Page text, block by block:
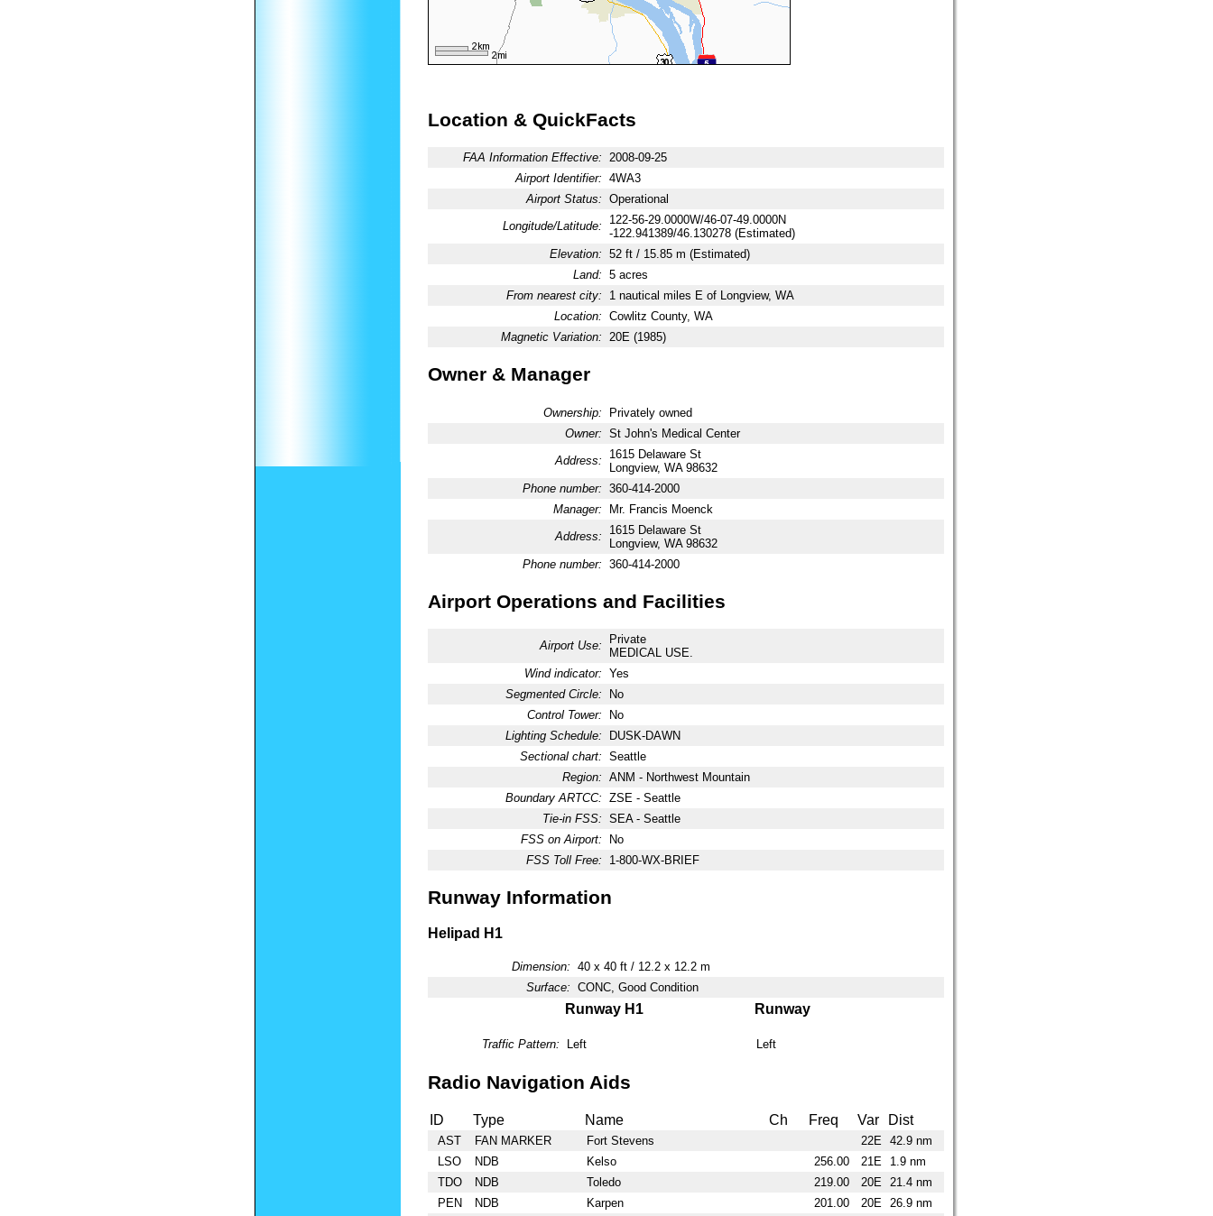
Location & QuickFacts
FAA Information Effective: 2008-09-25
Airport Identifier: 4WA3
Airport Status: Operational
Longitude/Latitude:
122-56-29.0000W/46-07-49.0000N
-122.941389/46.130278 (Estimated)
Elevation: 52 ft / 15.85 m (Estimated)
Land: 5 acres
From nearest city:
1 nautical miles E of Longview, WA
Location: Cowlitz County, WA
Magnetic Variation: 20E (1985)
Owner & Manager
Ownership:
Privately owned
Owner: St John's Medical Center
Address:
1615 Delaware St
Longview, WA 98632
Phone number: 360-414-2000
Manager:
Mr. Francis Moenck
Address:
1615 Delaware St
Longview, WA 98632
Phone number: 360-414-2000
Airport Operations and Facilities
Airport Use:
Private
MEDICAL USE.
Wind indicator: Yes
Segmented Circle:
No
Control Tower:
No
Lighting Schedule:
DUSK-DAWN
Sectional chart: Seattle
Region: ANM - Northwest Mountain
Boundary ARTCC: ZSE - Seattle
Tie-in FSS: SEA - Seattle
FSS on Airport:
No
FSS Toll Free:
1-800-WX-BRIEF
Runway Information
Helipad H1
Dimension: 40 x 40 ft / 12.2 x 12.2 m
Surface: CONC, Good Condition
Runway H1 Runway
Traffic Pattern: Left Left
Radio Navigation Aids
ID Type Name Ch Freq Var Dist
AST FAN MARKER Fort Stevens 22E
42.9 nm
LSO
NDB Kelso 256.00 21E
1.9 nm
TDO
NDB Toledo 219.00 20E
21.4 nm
PEN
NDB Karpen 201.00 20E
26.9 nm